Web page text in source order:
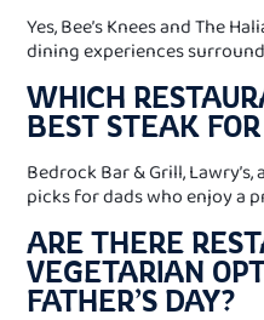
Yes, Bee’s Knees and The
dining experiences
WHICH
BEST STEAK
Bedrock Bar & Grill,
picks for dads who enjoy a
ARE THERE
VEGETARIAN
FATHER’S DAY?